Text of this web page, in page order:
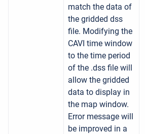
match the data of
the gridded dss
file. Modifying the
CAVI time window
to the time period
of the .dss file will
allow the gridded
data to display in
the map window.
Error message will
be improved in a